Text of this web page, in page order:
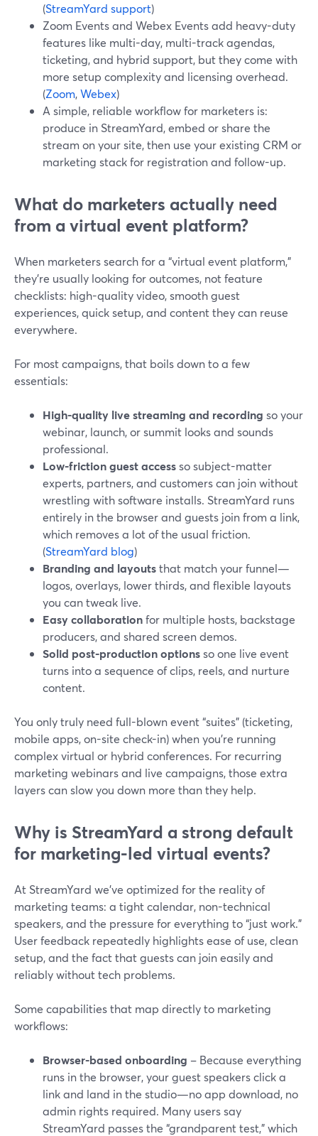
(StreamYard support)
Zoom Events and Webex Events add heavy-duty
features like multi-day, multi-track agendas,
ticketing, and hybrid support, but they come with
more setup complexity and licensing overhead.
(Zoom,Webex)
A simple, reliable workflow for marketers is:
produce in StreamYard, embed or share the
stream on your site, then use your existing CRM or
marketing stack for registration and follow-up.
What do marketers actually need
from a virtual event platform?
When marketers search for a “virtual event platform,”
they’re usually looking for outcomes, not feature
checklists: high-quality video, smooth guest
experiences, quick setup, and content they can reuse
everywhere.
For most campaigns, that boils down to a few
essentials:
High-quality live streaming and recording so your
webinar, launch, or summit looks and sounds
professional.
Low-friction guest accessso subject-matter
experts, partners, and customers can join without
wrestling with software installs. StreamYard runs
entirely in the browser and guests join from a link,
which removes a lot of the usual friction.
(StreamYard blog)
Branding and layoutsthat match your funnel—
logos, overlays, lower thirds, and flexible layouts
you can tweak live.
Easy collaborationfor multiple hosts, backstage
producers, and shared screen demos.
Solid post-production optionsso one live event
turns into a sequence of clips, reels, and nurture
content.
You only truly need full-blown event “suites” (ticketing,
mobile apps, on-site check-in) when you’re running
complex virtual or hybrid conferences. For recurring
marketing webinars and live campaigns, those extra
layers can slow you down more than they help.
Why is StreamYard a strong default
for marketing-led virtual events?
At StreamYard we’ve optimized for the reality of
marketing teams: a tight calendar, non-technical
speakers, and the pressure for everything to “just work.”
User feedback repeatedly highlights ease of use, clean
setup, and the fact that guests can join easily and
reliably without tech problems.
Some capabilities that map directly to marketing
workflows:
Browser-based onboarding – Because everything
runs in the browser, your guest speakers click a
link and land in the studio—no app download, no
admin rights required. Many users say
StreamYard passes the “grandparent test,” which